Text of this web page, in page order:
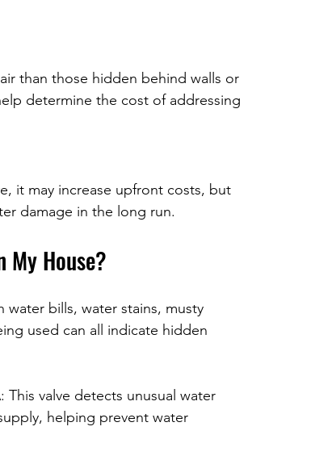
than those hidden behind walls or
determine the cost of addressing
it may increase upfront costs, but
damage in the long run.
My House?
water bills, water stains, musty
used can all indicate hidden
This valve detects unusual water
helping prevent water